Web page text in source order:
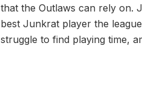
that the Outlaws can rely on.
best Junkrat player the
struggle to find playing time,